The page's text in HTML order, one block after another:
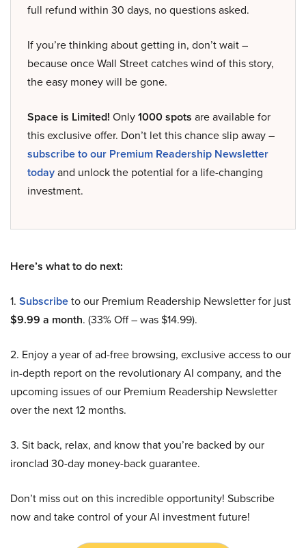
full refund within 30 days, no questions asked.
If you’re thinking about getting in, don’t wait –
because once Wall Street catches wind of this story,
the easy money will be gone.
Space is Limited! Only1000 spots are available for
this exclusive offer. Don’t let this chance slip away –
subscribe to our Premium Readership Newsletter
todayand unlock the potential for a life-changing
investment.
Here’s what to do next:
1. Subscribeto our Premium Readership Newsletter for just
$9.99 a month. (33% Off – was $14.99).
2. Enjoy a year of ad-free browsing, exclusive access to our
in-depth report on the revolutionary AI company, and the
upcoming issues of our Premium Readership Newsletter
over the next 12 months.
3. Sit back, relax, and know that you’re backed by our
ironclad 30-day money-back guarantee.
Don’t miss out on this incredible opportunity! Subscribe
now and take control of your AI investment future!